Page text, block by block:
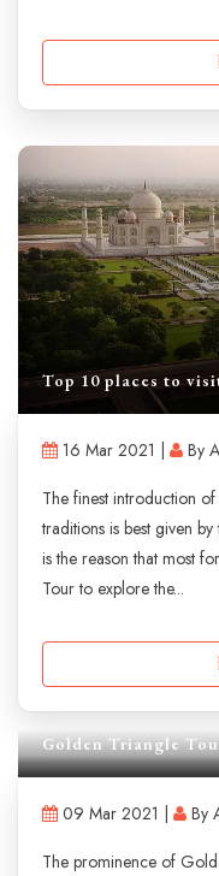
Top 10 places to
16 Mar 2021 |
By
The finest introduction of
traditions is best given
is the reason that most
Tour to explore the...
Golden Triangle
09 Mar 2021 |
By
The prominence of